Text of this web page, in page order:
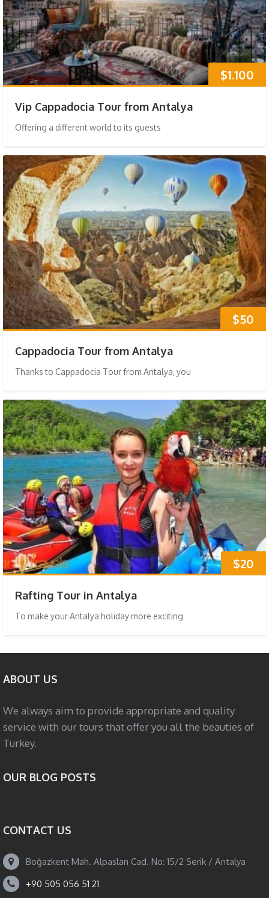
$1.100
Vip Cappadocia Tour from Antalya
Offering a different world to its guests
$50
Cappadocia Tour from Antalya
Thanks to Cappadocia Tour from Antalya, you
$20
Rafting Tour in Antalya
To make your Antalya holiday more exciting
ABOUT US
We always aim to provide appropriate and quality
service with our tours that offer you all the beauties of
Turkey.
OUR BLOG POSTS
CONTACT US
Boğazkent Mah. Alpaslan Cad. No: 15/2 Serik / Antalya
+90 505 056 51 21